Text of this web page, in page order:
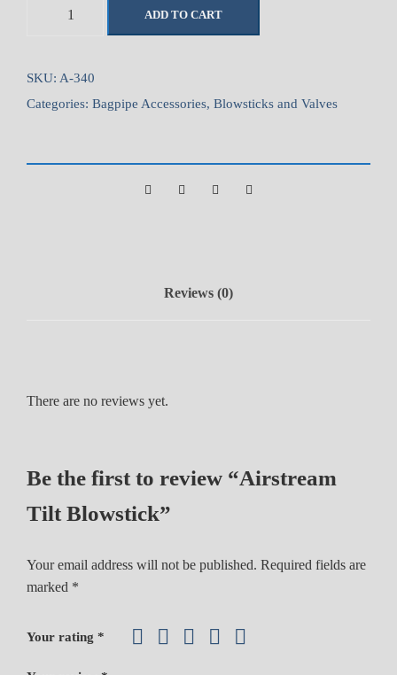
s
t
k
u
n
y
ADD TO CART
SKU: A-340
Categories: Bagpipe Accessories, Blowsticks and Valves
Reviews (0)
There are no reviews yet.
Be the first to review “Airstream
Tilt Blowstick”
Your email address will not be published. Required fields are
marked *
Your rating *